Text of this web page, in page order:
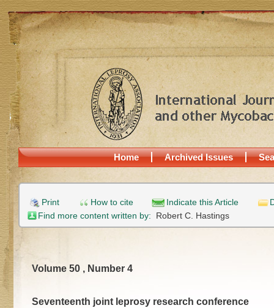
Home Archived Issues
Print How to cite Indicate this Article
Find more content written by: Robert C. Hastings
Volume 50 , Number 4
Seventeenth joint leprosy research conference